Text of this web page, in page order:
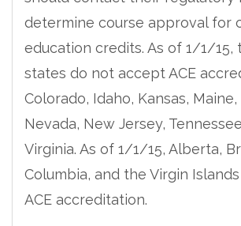
determine course approval for
education credits. As of 1/1/15,
states do not accept ACE
Colorado, Idaho, Kansas,
Nevada, New Jersey,
Virginia. As of 1/1/15, Alberta,
Columbia, and the Virgin
ACE accreditation.